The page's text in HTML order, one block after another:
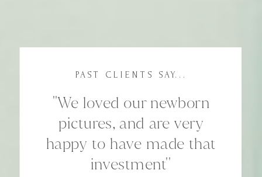
PAST CLIENTS SAY...
''We loved our newborn
pictures, and are very
happy to have made that
investment''